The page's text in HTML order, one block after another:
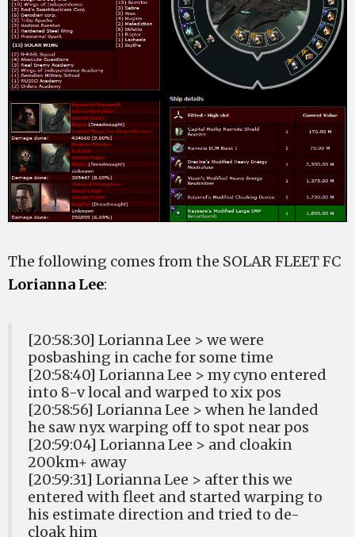
The following comes from the SOLAR FLEET FC
Lorianna Lee:
[20:58:30] Lorianna Lee > we were
posbashing in cache for some time
[20:58:40] Lorianna Lee > my cyno entered
into 8-v local and warped to xix pos
[20:58:56] Lorianna Lee > when he landed
he saw nyx warping off to spot near pos
[20:59:04] Lorianna Lee > and cloakin
200km+ away
[20:59:31] Lorianna Lee > after this we
entered with fleet and started warping to
his estimate direction and tried to de-
cloak him